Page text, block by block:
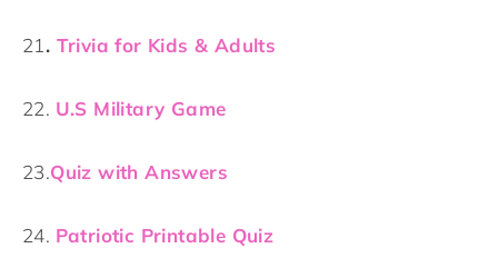
21 . Trivia for Kids & Adults
22. U.S Military Game
23.Quiz with Answers
24. Patriotic Printable Quiz